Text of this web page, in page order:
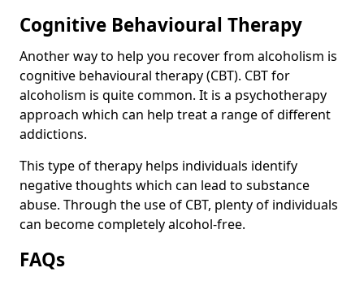
Cognitive Behavioural Therapy
Another way to help you recover from alcoholism is
cognitive behavioural therapy (CBT). CBT for
alcoholism is quite common. It is a psychotherapy
approach which can help treat a range of different
addictions.
This type of therapy helps individuals identify
negative thoughts which can lead to substance
abuse. Through the use of CBT, plenty of individuals
can become completely alcohol-free.
FAQs